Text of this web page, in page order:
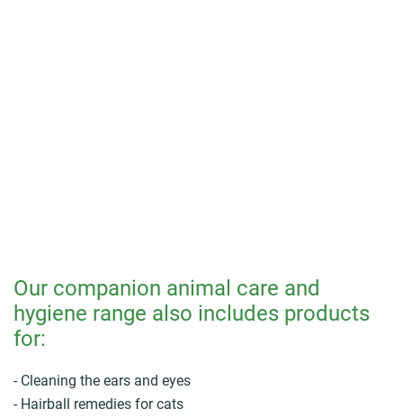
Our companion animal care and
hygiene range also includes products
for:
- Cleaning the ears and eyes
- Hairball remedies for cats